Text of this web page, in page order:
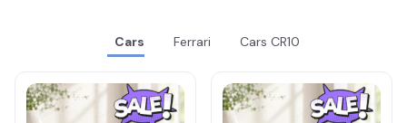
Cars Ferrari Cars CR10